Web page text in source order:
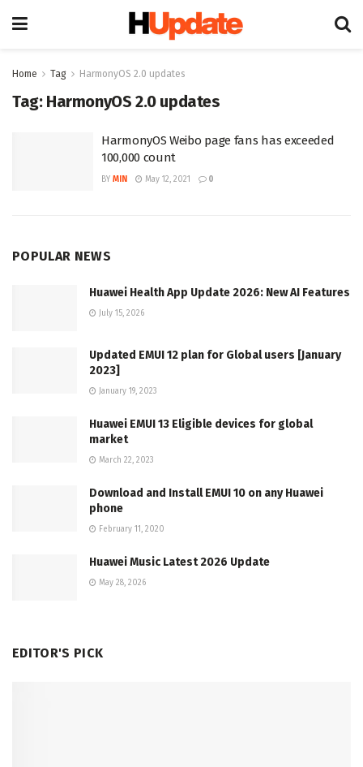
Home Tag HarmonyOS 2.0 updates
Tag: HarmonyOS 2.0 updates
HarmonyOS Weibo page fans has exceeded
100,000 count
BY MIN May 12, 2021 0
POPULAR NEWS
Huawei Health App Update 2026: New AI Features
July 15, 2026
Updated EMUI 12 plan for Global users [January
2023]
January 19, 2023
Huawei EMUI 13 Eligible devices for global
market
March 22, 2023
Download and Install EMUI 10 on any Huawei
phone
February 11, 2020
Huawei Music Latest 2026 Update
May 28, 2026
EDITOR'S PICK